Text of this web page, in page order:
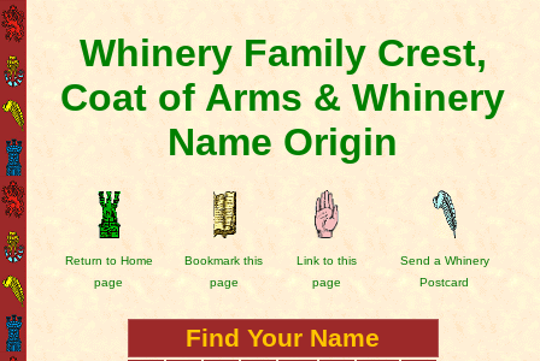
Whinery Family Crest,
Coat of Arms & Whinery
Name Origin
Return to Home
page
Bookmark this
page
Link to this
page
Send a Whinery
Postcard
Find Your Name